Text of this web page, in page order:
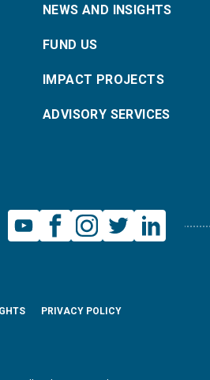
NEWS AND INSIGHTS
FUND US
IMPACT PROJECTS
ADVISORY SERVICES
PRIVACY POLICY